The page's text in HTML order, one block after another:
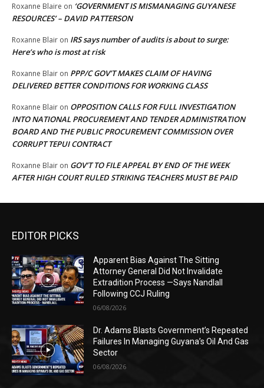
Roxanne Blaire on ‘GOVERNMENT IS MISMANAGING GUYANESE
RESOURCES’ – DAVID PATTERSON
Roxanne Blair on IRS says number of audits is about to surge:
Here’s who is most at risk
Roxanne Blair on PPP/C GOV’T MAKES CLAIM OF HAVING
DELIVERED BETTER CONDITIONS FOR WORKING CLASS
Roxanne Blair on OPPOSITION CALLS FOR FULL INVESTIGATION
INTO NATIONAL PROCUREMENT AND TENDER ADMINISTRATION
BOARD AND THE PUBLIC PROCUREMENT COMMISSION OVER
CORRUPT TEPUI CONTRACT
Roxanne Blair on GOV’T TO FILE APPEAL BY END OF THE WEEK
AFTER HIGH COURT RULED STRIKING TEACHERS MUST BE PAID
EDITOR PICKS
Apparent Bias Against The Sitting
Attorney General Did Not Invalidate
Extradition Process —Says Nandlall
Following CCJ Ruling
06/08/2026
Dr. Adams Blasts Government’s Repeated
Failures In Managing Guyana’s Oil And Gas
Sector
06/08/2026